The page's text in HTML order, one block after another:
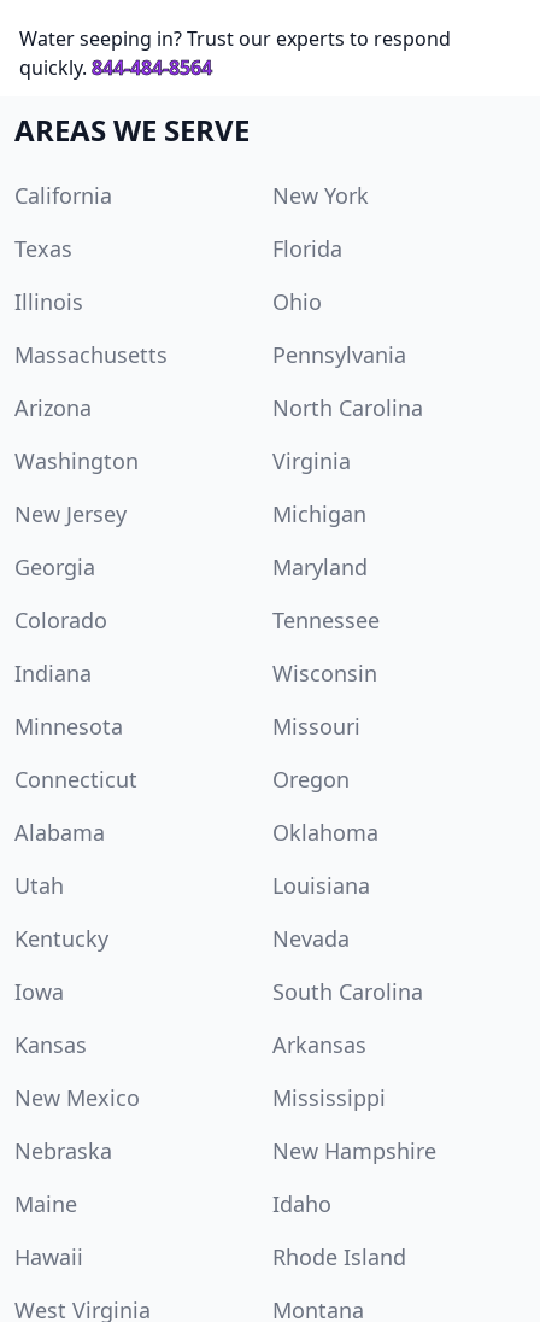
Water seeping in? Trust our experts to respond
quickly. 844-484-8564
AREAS WE SERVE
California
New York
Texas
Florida
Illinois
Ohio
Massachusetts
Pennsylvania
Arizona
North Carolina
Washington
Virginia
New Jersey
Michigan
Georgia
Maryland
Colorado
Tennessee
Indiana
Wisconsin
Minnesota
Missouri
Connecticut
Oregon
Alabama
Oklahoma
Utah
Louisiana
Kentucky
Nevada
Iowa
South Carolina
Kansas
Arkansas
New Mexico
Mississippi
Nebraska
New Hampshire
Maine
Idaho
Hawaii
Rhode Island
West Virginia
Montana